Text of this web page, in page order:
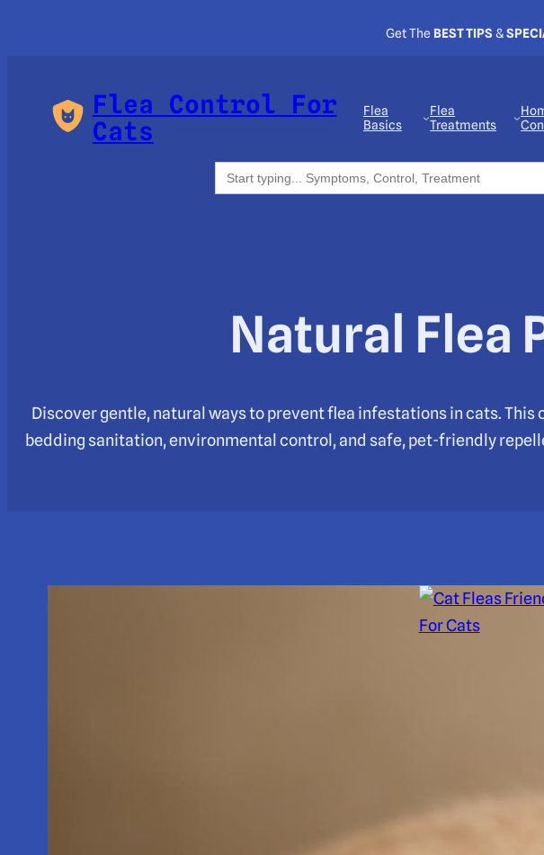
Get The BEST TIPS&
Flea Control For
Cats
Flea
Basics
Flea
Treatments
Search
for:
Natural Flea
Discover gentle, natural ways to prevent flea infestations in cats.
bedding sanitation, environmental control, and safe, pet-friendly
Cat
Natural
Natural,
grooming,
to keep your